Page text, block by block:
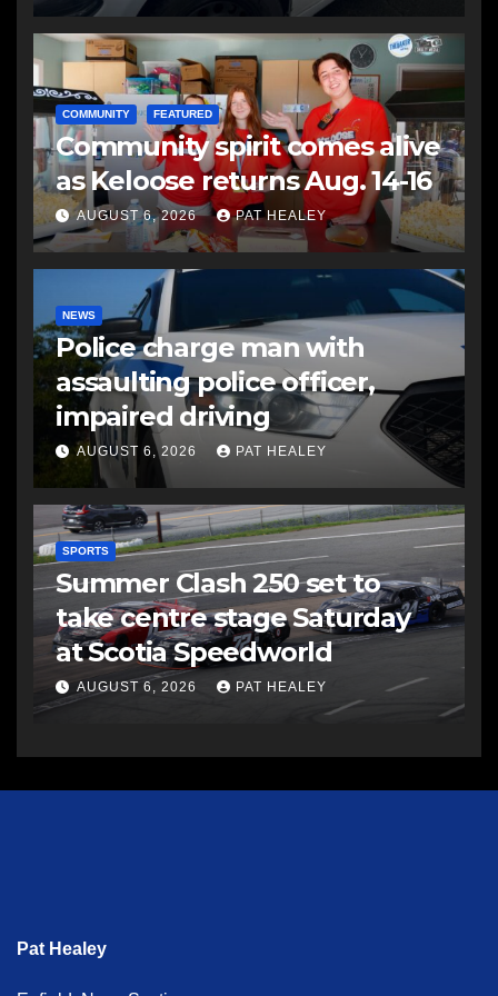
COMMUNITY FEATURED
Community spirit comes alive
as Keloose returns Aug. 14-16
AUGUST 6, 2026 PAT HEALEY
NEWS
Police charge man with
assaulting police officer,
impaired driving
AUGUST 6, 2026 PAT HEALEY
SPORTS
Summer Clash 250 set to
take centre stage Saturday
at Scotia Speedworld
AUGUST 6, 2026 PAT HEALEY
Pat Healey